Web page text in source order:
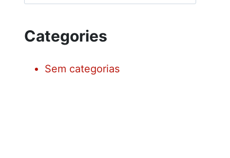
Categories
Sem categorias